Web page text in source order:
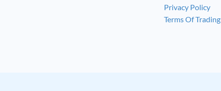
Privacy Policy
Terms Of Trading